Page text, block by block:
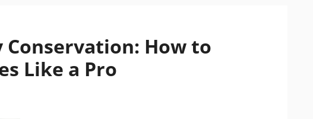
How to
Like a Pro